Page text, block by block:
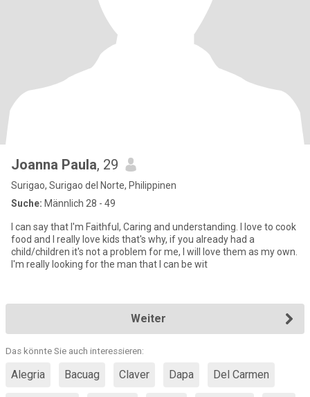
Joanna Paula, 29
Surigao, Surigao del Norte, Philippinen
Suche: Männlich 28 - 49
I can say that I'm Faithful, Caring and understanding. I love to cook
food and I really love kids that's why, if you already had a
child/children it's not a problem for me, I will love them as my own.
I'm really looking for the man that I can be wit
Weiter
Das könnte Sie auch interessieren:
Alegria Bacuag Claver Dapa Del Carmen